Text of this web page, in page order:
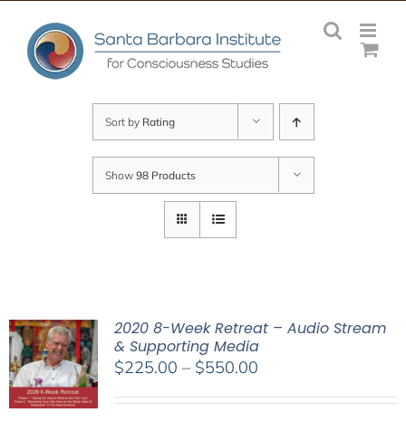
content
Sort by Rating
Show 98 Products
2020 8-Week Retreat – Audio Stream
& Supporting Media
$225.00 – $550.00Price